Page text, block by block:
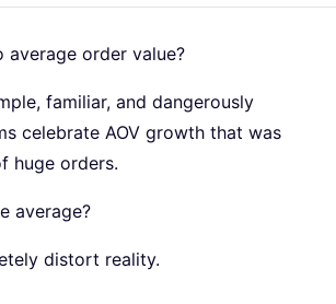
average order value?
familiar, and dangerously
celebrate AOV growth that was
huge orders.
average?
distort reality.